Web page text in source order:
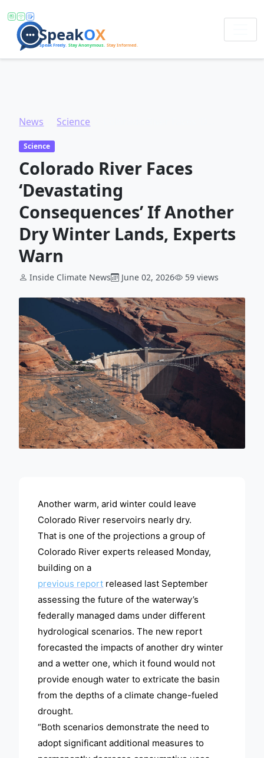
News Science
Science
Colorado River Faces
‘Devastating
Consequences’ If Another
Dry Winter Lands, Experts
Warn
Inside Climate News June 02, 2026 59 views
Another warm, arid winter could leave
Colorado River reservoirs nearly dry.
That is one of the projections a group of
Colorado River experts released Monday,
building on a
previous report released last September
assessing the future of the waterway’s
federally managed dams under different
hydrological scenarios. The new report
forecasted the impacts of another dry winter
and a wetter one, which it found would not
provide enough water to extricate the basin
from the depths of a climate change-fueled
drought.
“Both scenarios demonstrate the need to
adopt significant additional measures to